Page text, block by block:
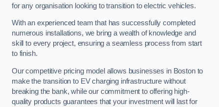
for any organisation looking to transition to electric vehicles.
With an experienced team that has successfully completed
numerous installations, we bring a wealth of knowledge and
skill to every project, ensuring a seamless process from start
to finish.
Our competitive pricing model allows businesses in Boston to
make the transition to EV charging infrastructure without
breaking the bank, while our commitment to offering high-
quality products guarantees that your investment will last for